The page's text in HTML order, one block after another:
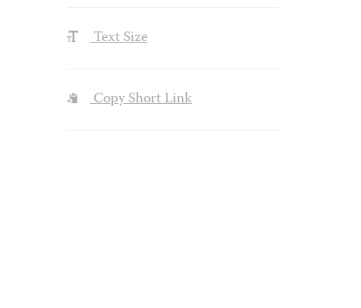
Text Size
Copy Short Link